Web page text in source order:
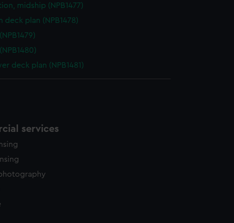
midship (NPB1477)
deck plan (NPB1478)
deck plan (NPB1481)
services